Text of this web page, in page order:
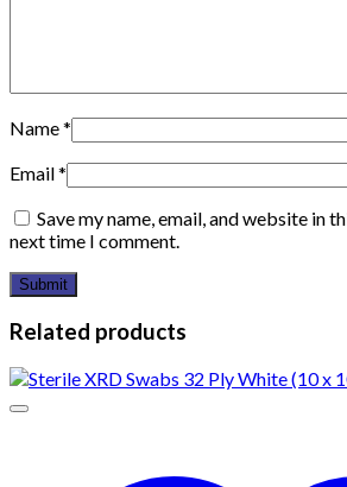
Name*
Email*
Save my name, email, and website in
next time I comment.
Related products